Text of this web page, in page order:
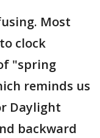
Most
clock
"spring
reminds us
Daylight
backward